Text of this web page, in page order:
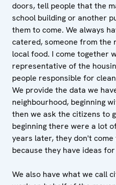
doors, tell people that the
school building or another
them to come. We always
catered, someone from the
local food. I come together
representative of the
people responsible for
We provide the data we
neighbourhood, beginning
then we ask the citizens to
beginning there were a lot
years later, they don't
because they have ideas
We also have what we call